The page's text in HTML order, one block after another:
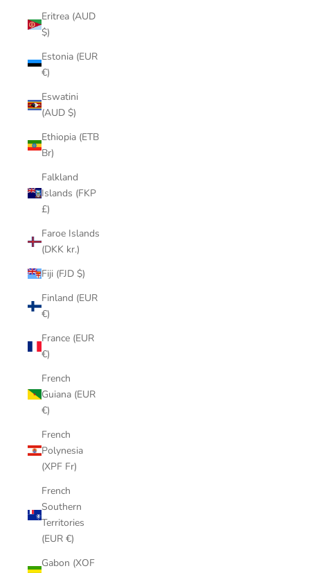
Eritrea (AUD
$)
Estonia (EUR
€)
Eswatini
(AUD $)
Ethiopia (ETB
Br)
Falkland
Islands (FKP
£)
Faroe Islands
(DKK kr.)
Fiji (FJD $)
Finland (EUR
€)
France (EUR
€)
French
Guiana (EUR
€)
French
Polynesia
(XPF Fr)
French
Southern
Territories
(EUR €)
Gabon (XOF